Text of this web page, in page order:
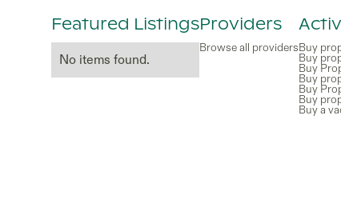
Featured Listings
No items found.
Providers
Browse all providersBuy
Buy
Buy
Buy
Buy
Buy
Buy a